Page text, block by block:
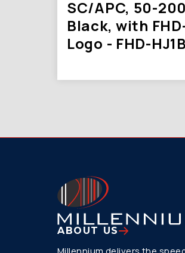
SC/APC, 50-
Black, with
Logo - FHD-
ABOUT US